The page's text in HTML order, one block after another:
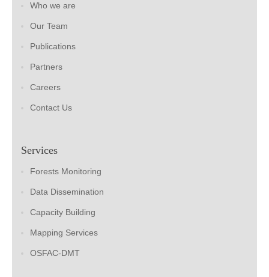
Who we are
Our Team
Publications
Partners
Careers
Contact Us
Services
Forests Monitoring
Data Dissemination
Capacity Building
Mapping Services
OSFAC-DMT